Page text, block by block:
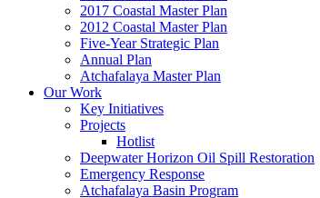
2017 Coastal Master Plan
2012 Coastal Master Plan
Five-Year Strategic Plan
Annual Plan
Atchafalaya Master Plan
Our Work
Key Initiatives
Projects
Hotlist
Deepwater Horizon Oil Spill Restoration
Emergency Response
Atchafalaya Basin Program